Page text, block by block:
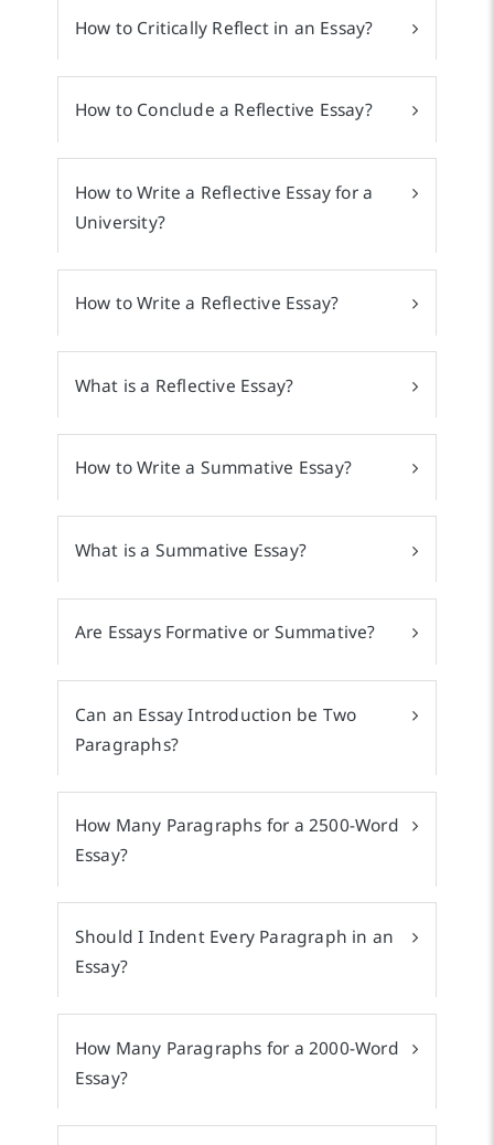
How to Critically Reflect in an Essay?
How to Conclude a Reflective Essay?
How to Write a Reflective Essay for a
University?
How to Write a Reflective Essay?
What is a Reflective Essay?
How to Write a Summative Essay?
What is a Summative Essay?
Are Essays Formative or Summative?
Can an Essay Introduction be Two
Paragraphs?
How Many Paragraphs for a 2500-Word
Essay?
Should I Indent Every Paragraph in an
Essay?
How Many Paragraphs for a 2000-Word
Essay?